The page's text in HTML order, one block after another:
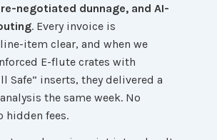
negotiated dunnage, and AI-
. Every invoice is
item clear, and when we
E-flute crates with
Safe” inserts, they delivered a
the same week. No
hidden fees.